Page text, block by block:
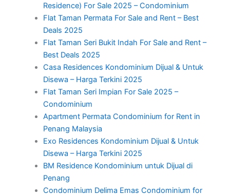
Residence) For Sale 2025 – Condominium
Flat Taman Permata For Sale and Rent – Best
Deals 2025
Flat Taman Seri Bukit Indah For Sale and Rent –
Best Deals 2025
Casa Residences Kondominium Dijual & Untuk
Disewa – Harga Terkini 2025
Flat Taman Seri Impian For Sale 2025 –
Condominium
Apartment Permata Condominium for Rent in
Penang Malaysia
Exo Residences Kondominium Dijual & Untuk
Disewa – Harga Terkini 2025
BM Residence Kondominium untuk Dijual di
Penang
Condominium Delima Emas Condominium for